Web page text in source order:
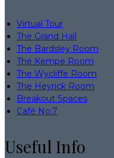
Virtual Tour
The Grand Hall
The Bardsley Room
The Kempe Room
The Wycliffe Room
The Heyrick Room
Breakout Spaces
Café No:7
Useful Info